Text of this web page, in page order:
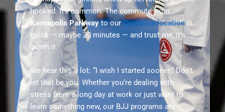
hooked. It’s common. The commute from
Kannapolis Parkwayto ourCornelius location is
quick — maybe 20 minutes — and trust me, it’s
worth it.
We hear this a lot: “I wish I started sooner.” Don’t
let that be you. Whether you’re dealing with
stress from a long day at work or just want to
learn something new, our BJJ programs are